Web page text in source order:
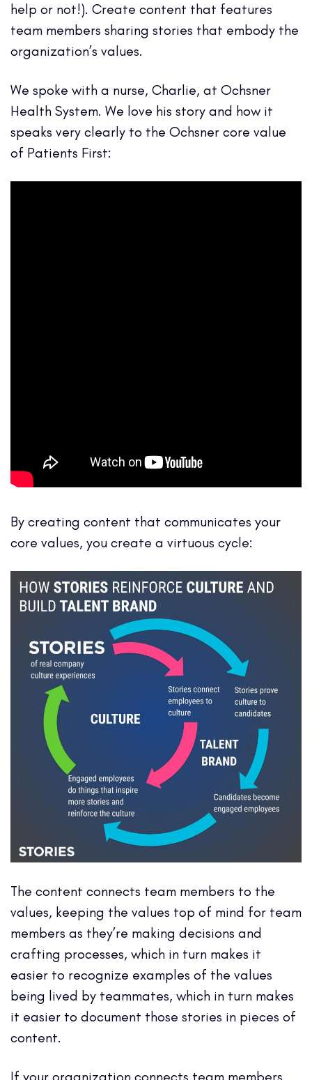
help or not!). Create content that features
team members sharing stories that embody the
organization’s values.
We spoke with a nurse, Charlie, at Ochsner
Health System. We love his story and how it
speaks very clearly to the Ochsner core value
of Patients First:
By creating content that communicates your
core values, you create a virtuous cycle:
The content connects team members to the
values, keeping the values top of mind for team
members as they’re making decisions and
crafting processes, which in turn makes it
easier to recognize examples of the values
being lived by teammates, which in turn makes
it easier to document those stories in pieces of
content.
If your organization connects team members